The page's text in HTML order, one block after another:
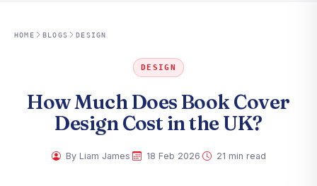
HOME BLOGS DESIGN
DESIGN
How Much Does Book Cover
Design Cost in the UK?
By Liam James 18 Feb 2026 21 min read